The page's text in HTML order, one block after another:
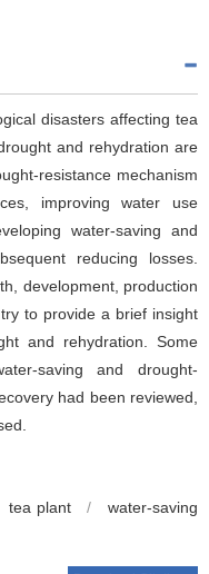
disasters affecting tea
and rehydration are
resistance mechanism
improving water use
water-saving and
reducing losses.
development, production
to provide a brief insight
and rehydration. Some
saving and drought-
had been reviewed,
tea plant /
water-saving